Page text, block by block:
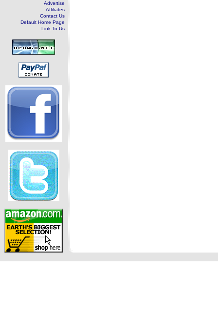
Advertise
Affiliates
Contact Us
Default Home Page
Link To Us